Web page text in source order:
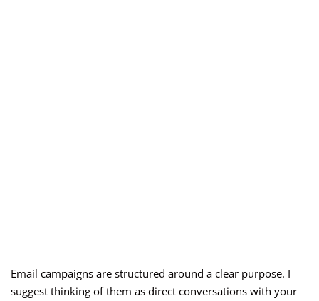
Email campaigns are structured around a clear purpose. I
suggest thinking of them as direct conversations with your